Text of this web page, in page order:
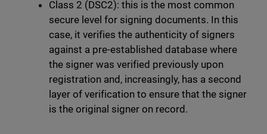
Class 2 (DSC2): this is the most common
secure level for signing documents. In this
case, it verifies the authenticity of signers
against a pre-established database where
the signer was verified previously upon
registration and, increasingly, has a second
layer of verification to ensure that the signer
is the original signer on record.